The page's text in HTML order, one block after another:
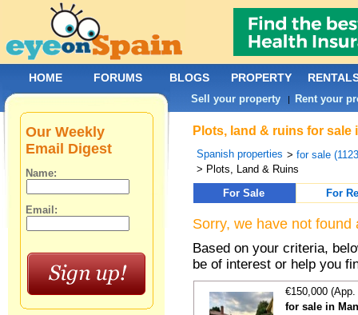
Plots, land & ruins for sale
Spanish properties >for sale
> Plots, Land & Ruins
For Sale
For
Sorry, we have not
Based on your criteria,
be of interest or help you
€150,000
for sale in
Our Weekly
Email Digest
Name:
Email:
HOME FORUMS BLOGS PROPERTY
Sell your property | Rent your